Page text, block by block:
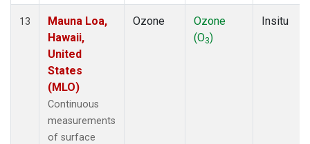
13
Mauna Loa,
Hawaii,
United
States
(MLO)
Continuous
measurements
of surface
Ozone
Ozone
(O3)
Insitu